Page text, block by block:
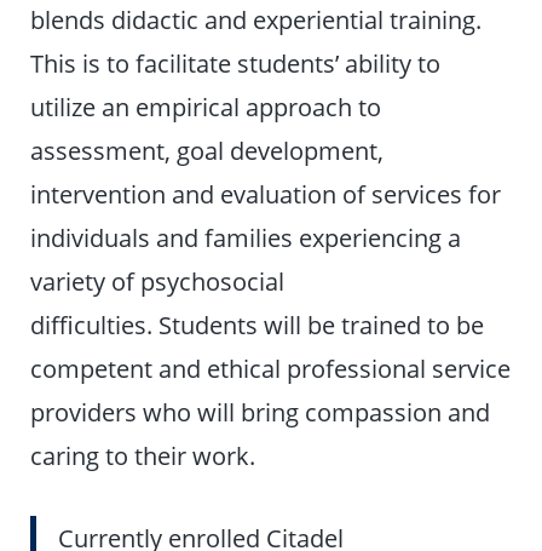
blends didactic and experiential training.
This is to facilitate students’ ability to
utilize an empirical approach to
assessment, goal development,
intervention and evaluation of services for
individuals and families experiencing a
variety of psychosocial
difficulties. Students will be trained to be
competent and ethical professional service
providers who will bring compassion and
caring to their work.
Currently enrolled Citadel